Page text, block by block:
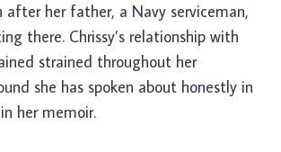
after her father, a Navy serviceman,
there. Chrissy’s relationship with
strained throughout her
she has spoken about honestly in
her memoir.